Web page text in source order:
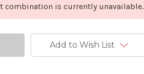
combination is currently unavailable.
Add to Wish List